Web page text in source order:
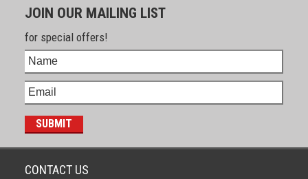
JOIN OUR MAILING LIST
for special offers!
CONTACT US